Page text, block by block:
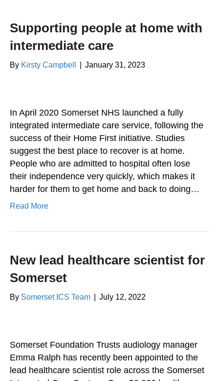
Supporting people at home with
intermediate care
By Kirsty Campbell January 31, 2023
In April 2020 Somerset NHS launched a fully
integrated intermediate care service, following the
success of their Home First initiative. Studies
suggest the best place to recover is at home.
People who are admitted to hospital often lose
their independence very quickly, which makes it
harder for them to get home and back to doing…
Read More
New lead healthcare scientist for
Somerset
By Somerset ICS Team July 12, 2022
Somerset Foundation Trusts audiology manager
Emma Ralph has recently been appointed to the
lead healthcare scientist role across the Somerset